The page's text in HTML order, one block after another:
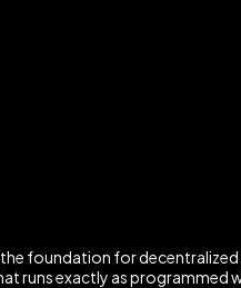
foundation for
runs exactly as